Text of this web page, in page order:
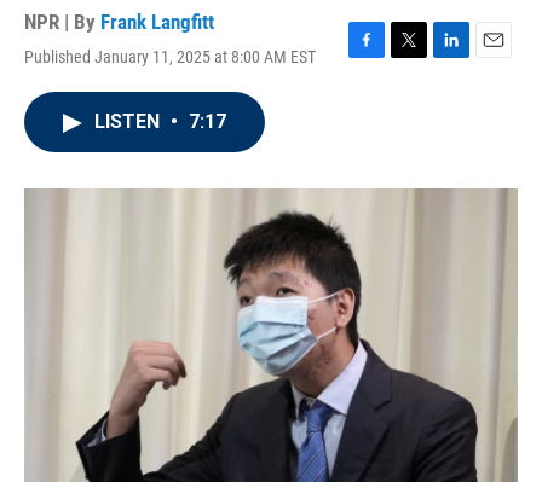
NPR | By Frank Langfitt
Published January 11, 2025 at 8:00 AM EST
F
o
T
r
L
I
E
LISTEN • 7:17